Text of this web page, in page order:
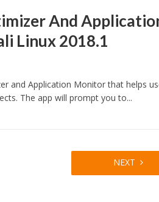
And
Linux 2018.1
and Application Monitor that helps
The app will prompt you to...
NEXT